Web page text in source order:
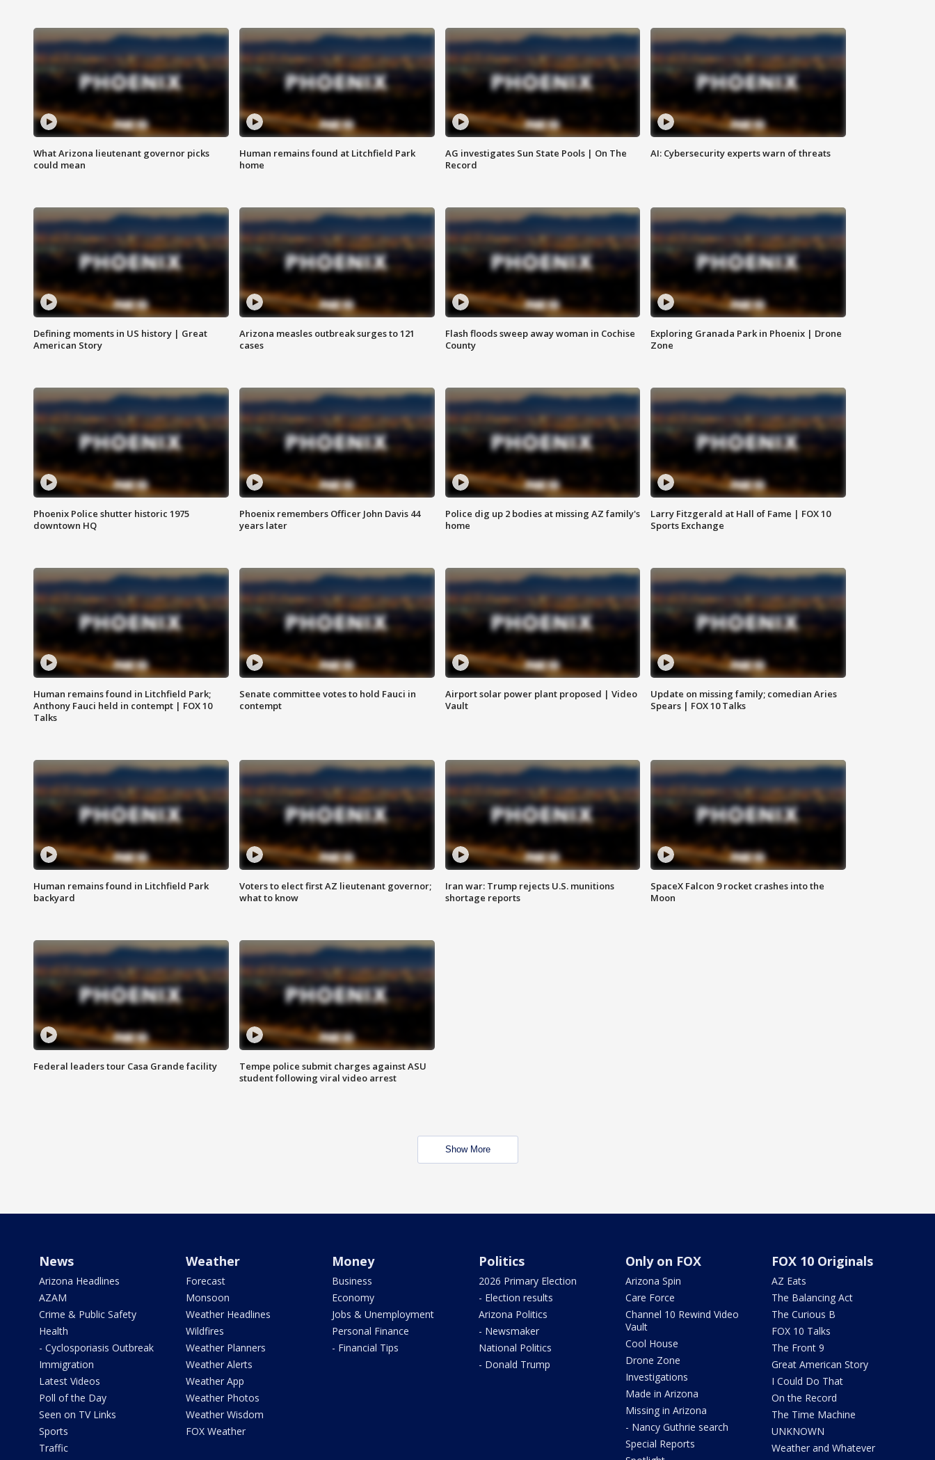
What Arizona lieutenant governor picks
could mean
Human remains found at Litchfield Park
home
AG investigates Sun State Pools | On The
Record
AI: Cybersecurity experts warn of threats
Defining moments in US history | Great
American Story
Arizona measles outbreak surges to 121
cases
Flash floods sweep away woman in Cochise
County
Exploring Granada Park in Phoenix | Drone
Zone
Phoenix Police shutter historic 1975
downtown HQ
Phoenix remembers Officer John Davis 44
years later
Police dig up 2 bodies at missing AZ family's
home
Larry Fitzgerald at Hall of Fame | FOX 10
Sports Exchange
Human remains found in Litchfield Park;
Anthony Fauci held in contempt | FOX 10
Talks
Senate committee votes to hold Fauci in
contempt
Airport solar power plant proposed | Video
Vault
Update on missing family; comedian Aries
Spears | FOX 10 Talks
Human remains found in Litchfield Park
backyard
Voters to elect first AZ lieutenant governor;
what to know
Iran war: Trump rejects U.S. munitions
shortage reports
SpaceX Falcon 9 rocket crashes into the
Moon
Federal leaders tour Casa Grande facility
Tempe police submit charges against ASU
student following viral video arrest
Show More
News
Arizona Headlines
AZAM
Crime & Public Safety
Health
- Cyclosporiasis Outbreak
Immigration
Latest Videos
Poll of the Day
Seen on TV Links
Sports
Traffic
Weather
Forecast
Monsoon
Weather Headlines
Wildfires
Weather Planners
Weather Alerts
Weather App
Weather Photos
Weather Wisdom
FOX Weather
Money
Business
Economy
Jobs & Unemployment
Personal Finance
- Financial Tips
Politics
2026 Primary Election
- Election results
Arizona Politics
- Newsmaker
National Politics
- Donald Trump
Only on FOX
Arizona Spin
Care Force
Channel 10 Rewind Video
Vault
Cool House
Drone Zone
Investigations
Made in Arizona
Missing in Arizona
- Nancy Guthrie search
Special Reports
FOX 10 Originals
AZ Eats
The Balancing Act
The Curious B
FOX 10 Talks
The Front 9
Great American Story
I Could Do That
On the Record
The Time Machine
UNKNOWN
Weather and Whatever